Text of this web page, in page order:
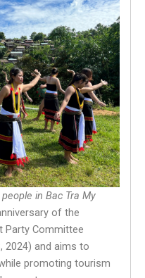
in Bac Tra My
of the
Party Committee
2024) and aims to
promoting tourism